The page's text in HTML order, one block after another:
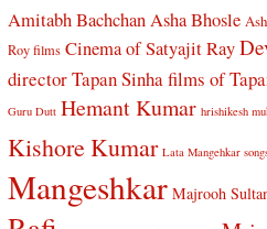
Amitabh BachchanAsha Bhosle
Roy films Cinema of Satyajit Ray
director Tapan Sinhafilms of
Guru Dutt Hemant Kumar hrishikesh
Kishore Kumar Lata Mangehkar
Mangeshkar Majrooh